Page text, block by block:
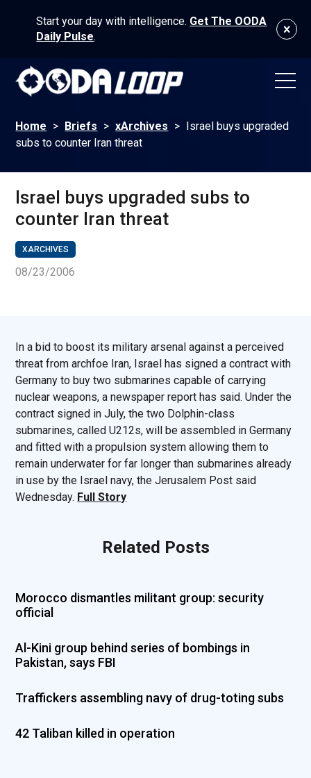
Start your day with intelligence. Get The OODA
Daily Pulse.
Home > Briefs > xArchives > Israel buys upgraded
subs to counter Iran threat
Israel buys upgraded subs to
counter Iran threat
XARCHIVES
08/23/2006
In a bid to boost its military arsenal against a perceived
threat from archfoe Iran, Israel has signed a contract with
Germany to buy two submarines capable of carrying
nuclear weapons, a newspaper report has said. Under the
contract signed in July, the two Dolphin-class
submarines, called U212s, will be assembled in Germany
and fitted with a propulsion system allowing them to
remain underwater for far longer than submarines already
in use by the Israel navy, the Jerusalem Post said
Wednesday. Full Story
Related Posts
Morocco dismantles militant group: security
official
Al-Kini group behind series of bombings in
Pakistan, says FBI
Traffickers assembling navy of drug-toting subs
42 Taliban killed in operation